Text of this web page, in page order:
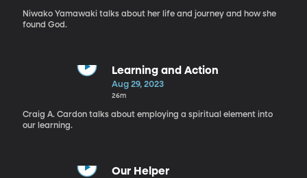
Niwako Yamawaki talks about her life and journey and how she
found God.
Learning and Action
Aug 29, 2023
26m
Craig A. Cardon talks about employing a spiritual element into
our learning.
Our Helper